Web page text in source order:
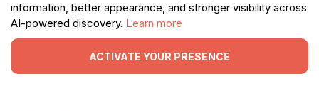
information, better appearance, and stronger visibility across
AI-powered discovery. Learn more
ACTIVATE YOUR PRESENCE